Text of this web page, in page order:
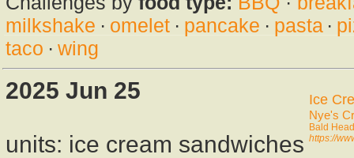
milkshake · omelet· pancake · pasta·
taco · wing
2025 Jun 25
units: ice cream sandwiches
Ice
Nye's
Bald
https://